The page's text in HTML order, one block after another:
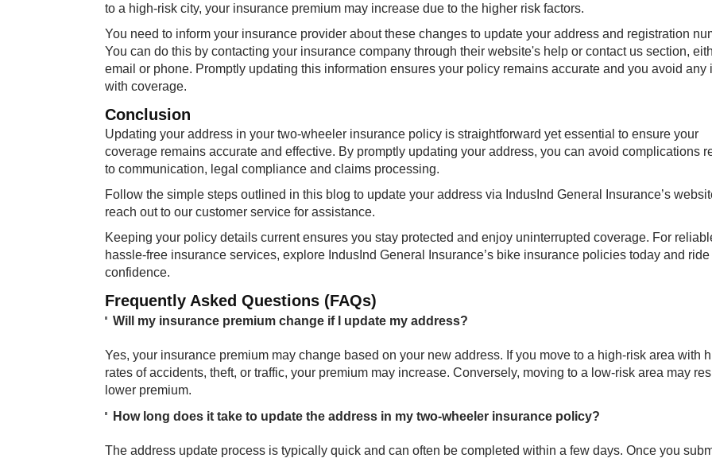
to a high-risk city, your insurance premium may increase due to the higher risk factors.
You need to inform your insurance provider about these changes to update your address and registration
You can do this by contacting your insurance company through their website's help or contact us section,
email or phone. Promptly updating this information ensures your policy remains accurate and you avoid any
with coverage.
Conclusion
Updating your address in your two-wheeler insurance policy is straightforward yet essential to ensure your
coverage remains accurate and effective. By promptly updating your address, you can avoid complications
to communication, legal compliance and claims processing.
Follow the simple steps outlined in this blog to update your address via IndusInd General Insurance’s
reach out to our customer service for assistance.
Keeping your policy details current ensures you stay protected and enjoy uninterrupted coverage. For
hassle-free insurance services, explore IndusInd General Insurance’s bike insurance policies today and ride
confidence.
Frequently Asked Questions (FAQs)
Will my insurance premium change if I update my address?
Yes, your insurance premium may change based on your new address. If you move to a high-risk area with
rates of accidents, theft, or traffic, your premium may increase. Conversely, moving to a low-risk area may
lower premium.
How long does it take to update the address in my two-wheeler insurance policy?
The address update process is typically quick and can often be completed within a few days. Once you